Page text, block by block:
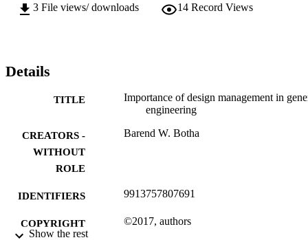
3 File views/ downloads 14 Record Views
Details
TITLE
Importance of design management in
engineering
CREATORS -
WITHOUT
ROLE
Barend W. Botha
IDENTIFIERS 9913757807691
COPYRIGHT ©2017, authors
Show the rest